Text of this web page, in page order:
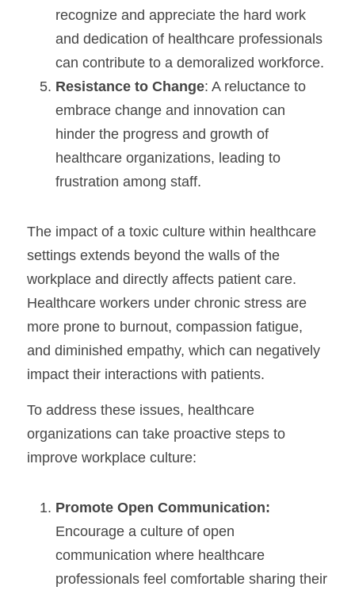
recognize and appreciate the hard work
and dedication of healthcare professionals
can contribute to a demoralized workforce.
Resistance to Change: A reluctance to
embrace change and innovation can
hinder the progress and growth of
healthcare organizations, leading to
frustration among staff.
The impact of a toxic culture within healthcare
settings extends beyond the walls of the
workplace and directly affects patient care.
Healthcare workers under chronic stress are
more prone to burnout, compassion fatigue,
and diminished empathy, which can negatively
impact their interactions with patients.
To address these issues, healthcare
organizations can take proactive steps to
improve workplace culture:
Promote Open Communication:
Encourage a culture of open
communication where healthcare
professionals feel comfortable sharing their